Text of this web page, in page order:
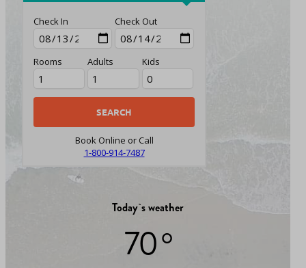
Check In Check Out
Rooms Adults Kids
Book Online or Call
1-800-914-7487
Today`s weather
70 °